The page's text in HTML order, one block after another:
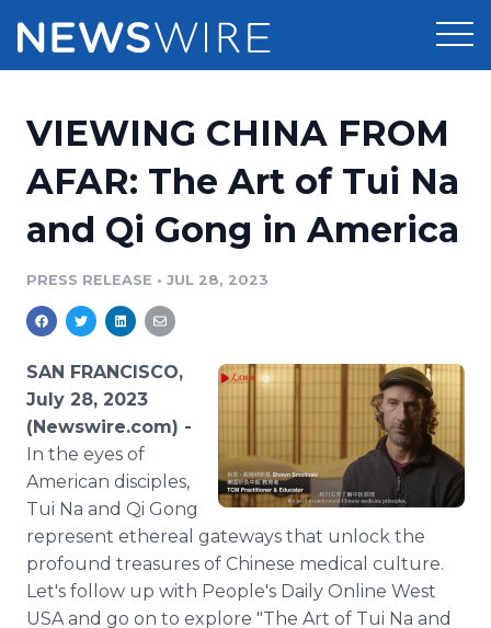
Press Release Distribution
Press Release Optimizer
Media Database
Media Pitching
Media Monitoring
Analytics
Media Room
Pricing
Customer Stories
Resources
Education
PR & Earned Media Planner
For Journalists
RSS Feeds
Support
Newsroom
Log In Sign Up
VIEWING CHINA FROM
AFAR: The Art of Tui Na
and Qi Gong in America
PRESS RELEASE • JUL 28, 2023
SAN FRANCISCO,
July 28, 2023
(Newswire.com) -
In the eyes of
American disciples,
Tui Na and Qi Gong
represent ethereal gateways that unlock the
profound treasures of Chinese medical culture.
Let's follow up with People's Daily Online West
USA and go on to explore "The Art of Tui Na and